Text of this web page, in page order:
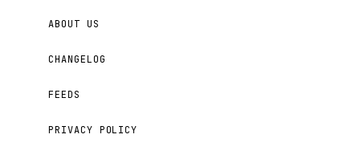
ABOUT US
CHANGELOG
FEEDS
PRIVACY POLICY